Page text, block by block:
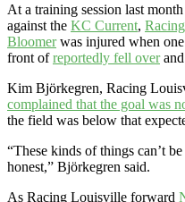
At a training session last
against the KC Current,
Bloomerwas injured when
front ofreportedly fell overand
Kim Björkegren, Racing
complained that the goal was
the field was below that
“These kinds of things can’t
honest,” Björkegren said.
As Racing Louisville forward